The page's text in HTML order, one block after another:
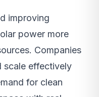
improving
power more
Companies
scale effectively
for clean